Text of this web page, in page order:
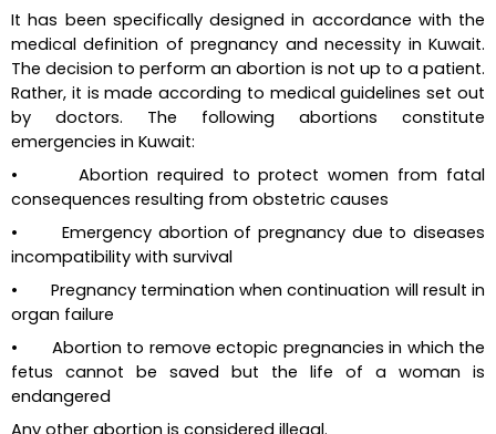
It has been specifically designed in accordance with the
medical definition of pregnancy and necessity in Kuwait.
The decision to perform an abortion is not up to a patient.
Rather, it is made according to medical guidelines set out
by doctors. The following abortions constitute
emergencies in Kuwait:
•       Abortion required to protect women from fatal
consequences resulting from obstetric causes
•       Emergency abortion of pregnancy due to diseases
incompatibility with survival
•       Pregnancy termination when continuation will result in
organ failure
•       Abortion to remove ectopic pregnancies in which the
fetus cannot be saved but the life of a woman is
endangered